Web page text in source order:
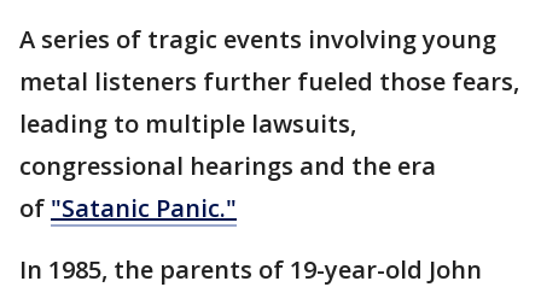
A series of tragic events involving young
metal listeners further fueled those fears,
leading to multiple lawsuits,
congressional hearings and the era
of "Satanic Panic."
In 1985, the parents of 19-year-old John